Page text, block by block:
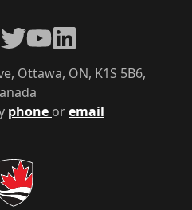
phone oremail
Ottawa, ON, K1S 5B6,
TwitterYouTubeLinkedIn